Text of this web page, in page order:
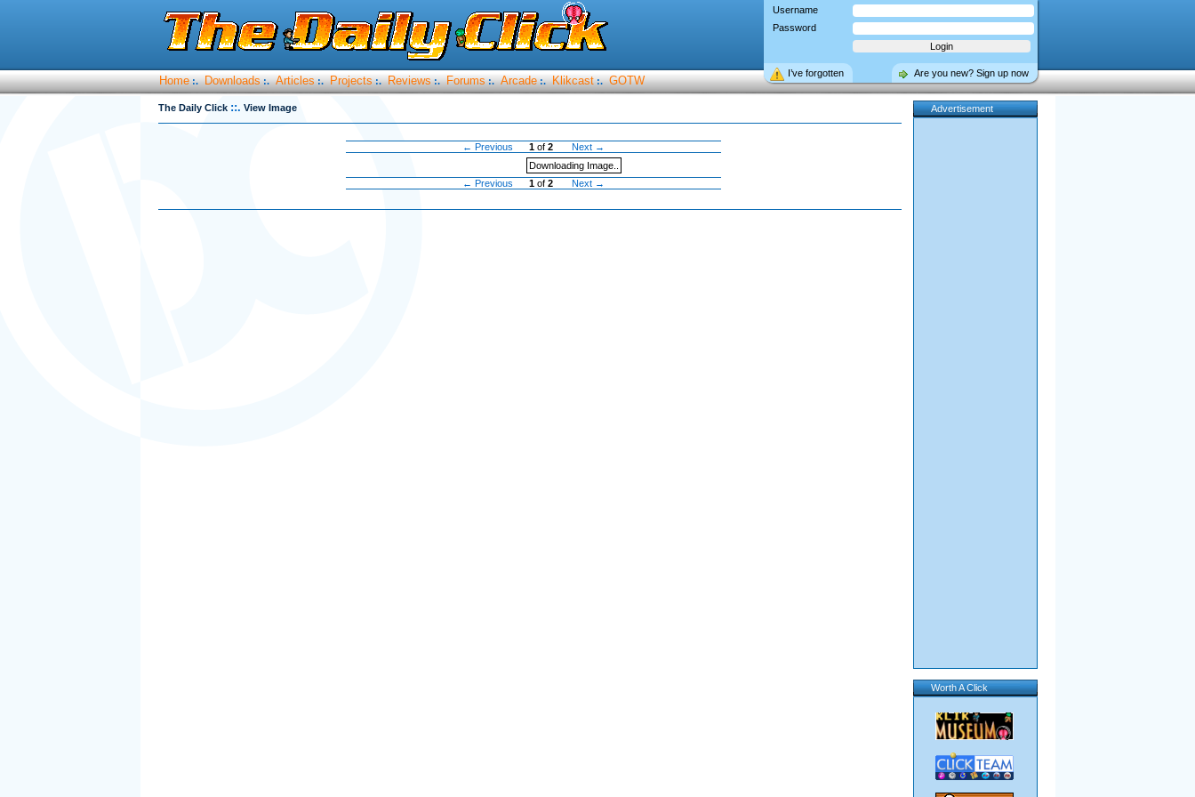
Username
Password
Are you new? Sign up now
I’ve forgotten
Home :. Downloads :. Articles :. Projects :. Reviews :. Forums :. Arcade :. Klikcast :. GOTW
The Daily Click ::. View Image
← Previous 1 of 2
Next →
Downloading Image..
← Previous
1 of 2 Next →
Advertisement
Worth A Click